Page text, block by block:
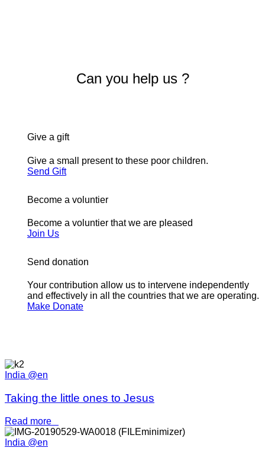
Can you help us ?
Give a gift
Give a small present to these poor children.
Send Gift
Become a voluntier
Become a voluntier that we are pleased
Join Us
Send donation
Your contribution allow us to intervene independently
and effectively in all the countries that we are operating.
Make Donate
India @en
Taking the little ones to Jesus
Read more
India @en